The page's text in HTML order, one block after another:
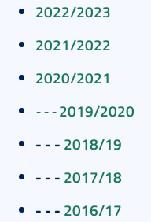
2022/2023
2021/2022
2020/2021
- - -2019/2020
- - - 2018/19
- - - 2017/18
- - - 2016/17